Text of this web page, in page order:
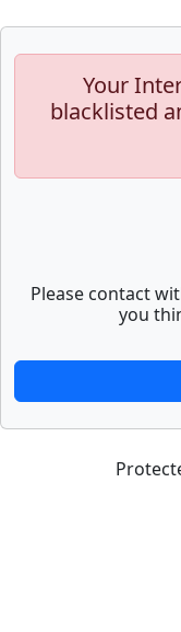
Your
blacklisted
Please contact
you